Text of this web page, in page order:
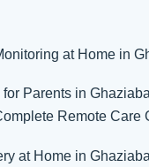
at Home in
Parents in
Remote Care
at Home in